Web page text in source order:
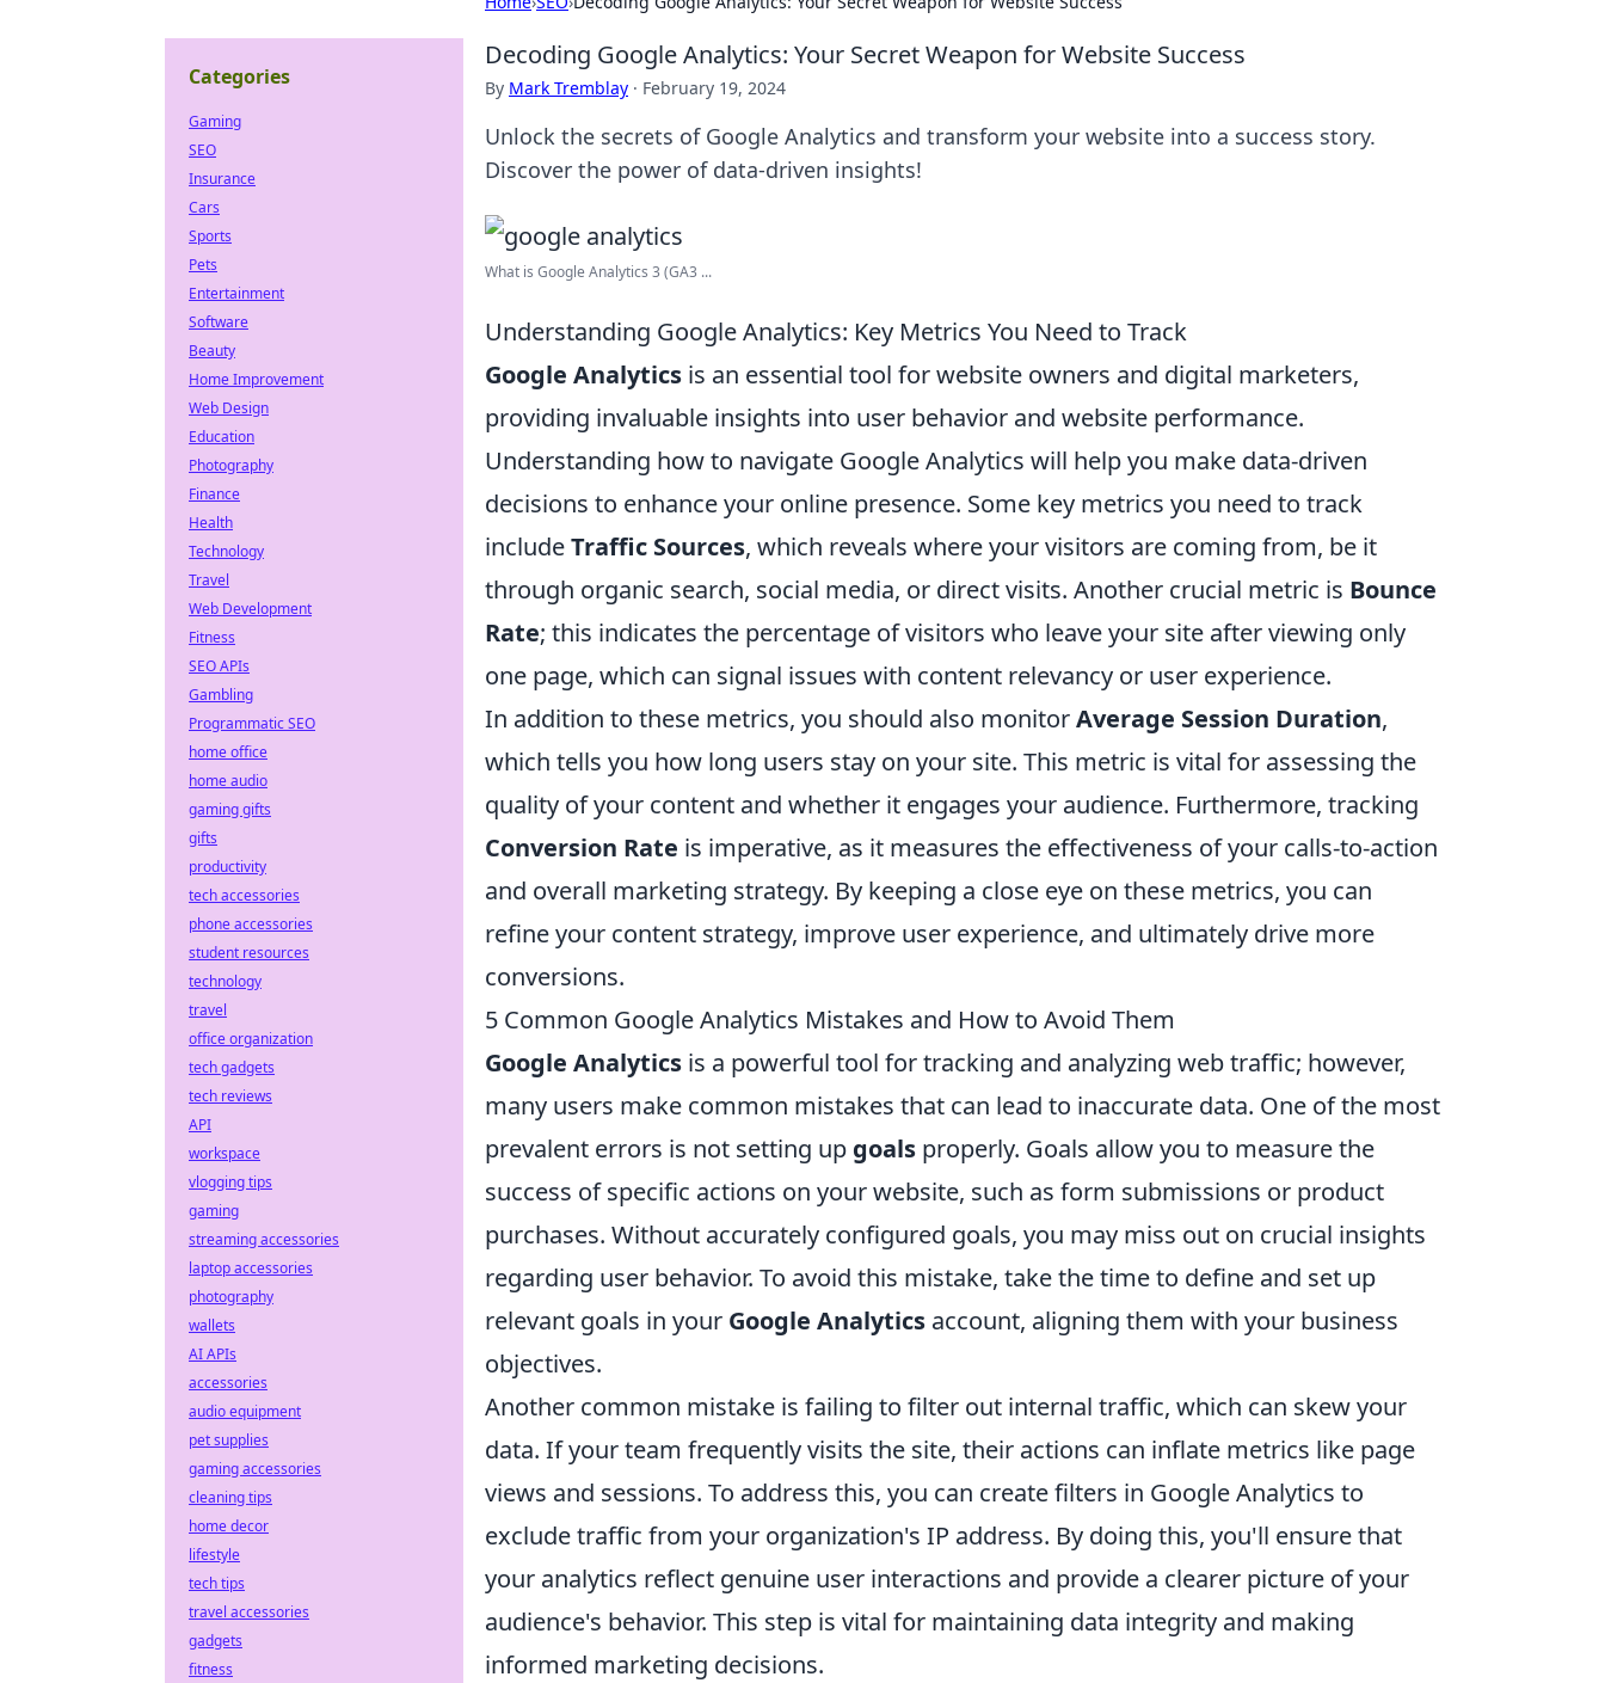
Decoding Google Analytics: Your Secret Weapon for Website Success
By Mark Tremblay · February 19, 2024
Unlock the secrets of Google Analytics and transform your website into a success story.
Discover the power of data-driven insights!
What is Google Analytics 3 (GA3 ...
Understanding Google Analytics: Key Metrics You Need to Track
Google Analytics is an essential tool for website owners and digital marketers,
providing invaluable insights into user behavior and website performance.
Understanding how to navigate Google Analytics will help you make data-driven
decisions to enhance your online presence. Some key metrics you need to track
includeTraffic Sources, which reveals where your visitors are coming from, be it
through organic search, social media, or direct visits. Another crucial metric is Bounce
Rate; this indicates the percentage of visitors who leave your site after viewing only
one page, which can signal issues with content relevancy or user experience.
In addition to these metrics, you should also monitorAverage Session Duration,
which tells you how long users stay on your site. This metric is vital for assessing the
quality of your content and whether it engages your audience. Furthermore, tracking
Conversion Rate is imperative, as it measures the effectiveness of your calls-to-action
and overall marketing strategy. By keeping a close eye on these metrics, you can
refine your content strategy, improve user experience, and ultimately drive more
conversions.
5 Common Google Analytics Mistakes and How to Avoid Them
Google Analytics is a powerful tool for tracking and analyzing web traffic; however,
many users make common mistakes that can lead to inaccurate data. One of the most
prevalent errors is not setting up goals properly. Goals allow you to measure the
success of specific actions on your website, such as form submissions or product
purchases. Without accurately configured goals, you may miss out on crucial insights
regarding user behavior. To avoid this mistake, take the time to define and set up
relevant goals in your Google Analytics account, aligning them with your business
objectives.
Another common mistake is failing to filter out internal traffic, which can skew your
data. If your team frequently visits the site, their actions can inflate metrics like page
views and sessions. To address this, you can create filters in Google Analytics to
exclude traffic from your organization's IP address. By doing this, you'll ensure that
your analytics reflect genuine user interactions and provide a clearer picture of your
audience's behavior. This step is vital for maintaining data integrity and making
informed marketing decisions.
Categories
Gaming
SEO
Insurance
Cars
Sports
Pets
Entertainment
Software
Beauty
Home Improvement
Web Design
Education
Photography
Finance
Health
Technology
Travel
Web Development
Fitness
SEO APIs
Gambling
Programmatic SEO
home office
home audio
gaming gifts
gifts
productivity
tech accessories
phone accessories
student resources
technology
travel
office organization
tech gadgets
tech reviews
API
workspace
vlogging tips
gaming
streaming accessories
laptop accessories
photography
wallets
AI APIs
accessories
audio equipment
pet supplies
gaming accessories
cleaning tips
home decor
lifestyle
tech tips
travel accessories
gadgets
fitness